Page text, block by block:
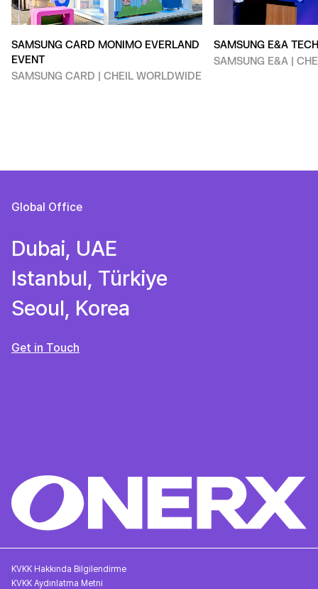
SAMSUNG CARD MONIMO EVERLAND
EVENT
SAMSUNG CARD | CHEIL WORLDWIDE
SAMSUNG E&A
SAMSUNG E&A |
Global Office
Dubai, UAE
Istanbul, Türkiye
Seoul, Korea
Get in Touch
KVKK Hakkında Bilgilendirme
KVKK Aydınlatma Metni